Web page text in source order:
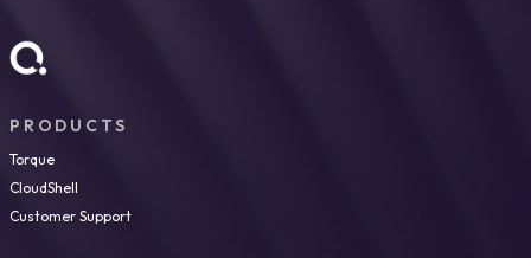
PRODUCTS
Torque
CloudShell
Customer Support